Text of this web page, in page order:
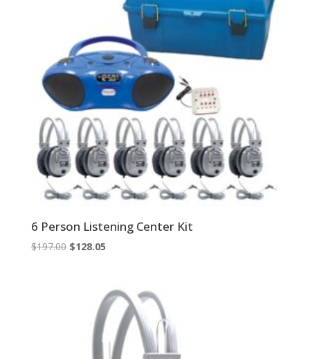
6 Person Listening Center Kit
$197.00 Original
$197.00.
$128.05Current
$128.05.